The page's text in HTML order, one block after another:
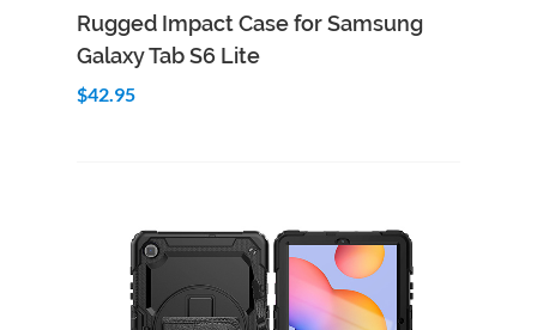
Add to Cart Quick View
Rugged Impact Case for Samsung
Galaxy Tab S6 Lite
$42.95